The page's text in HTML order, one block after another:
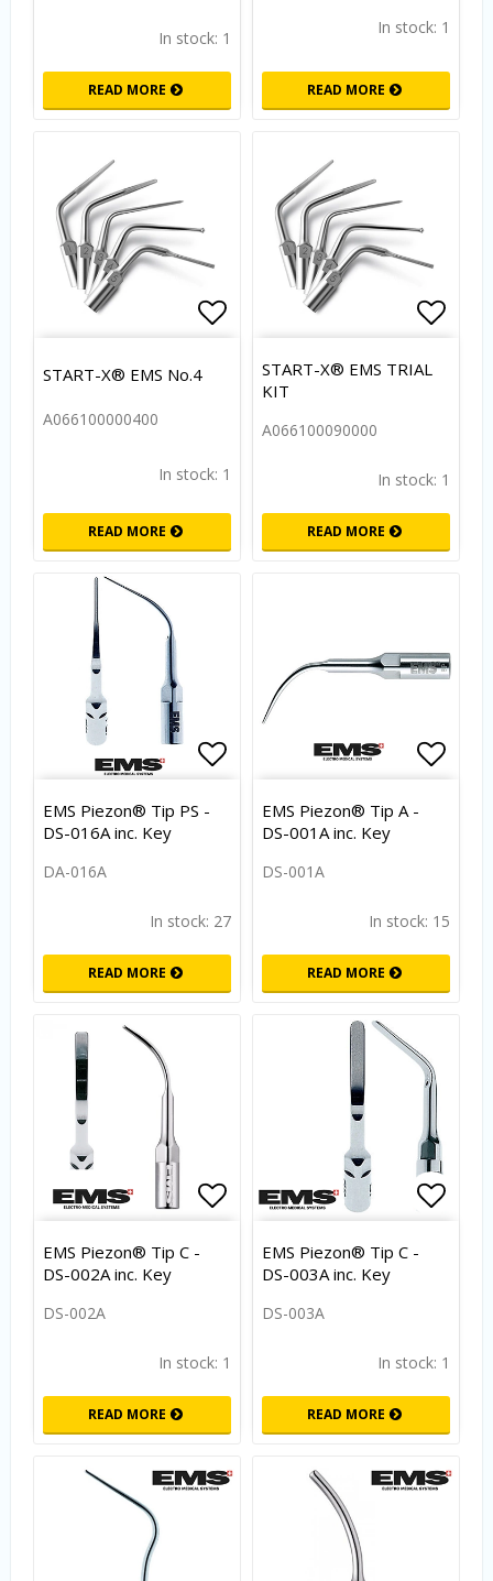
In stock: 1
READ MORE
In stock: 1
READ MORE
Add to list of favorites
START-X® EMS No.4
A066100000400
In stock: 1
READ MORE
Add
START-X® EMS TRIAL
KIT
A066100090000
In stock: 1
READ MORE
Add to list of favorites
EMS Piezon® Tip PS -
DS-016A inc. Key
DA-016A
In stock: 27
READ MORE
EMS Piezon® Tip A -
DS-001A inc. Key
DS-001A
In stock: 15
READ MORE
Add to list of favorites
EMS Piezon® Tip C -
DS-002A inc. Key
DS-002A
In stock: 1
READ MORE
EMS Piezon® Tip C -
DS-003A inc. Key
DS-003A
In stock: 1
READ MORE